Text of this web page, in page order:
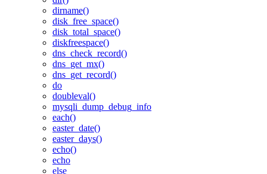
dirname()
disk_free_space()
disk_total_space()
diskfreespace()
dns_check_record()
dns_get_mx()
dns_get_record()
do
doubleval()
mysqli_dump_debug_info
each()
easter_date()
easter_days()
echo()
echo
else